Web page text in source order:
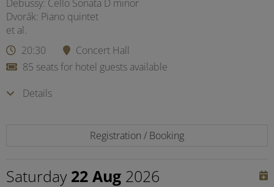
Debussy: Cello Sonata D minor
Dvorák: Piano quintet
et al.
20:30
Concert Hall
85 seats for hotel guests available
Details
Registration / Booking
Saturday 22 Aug 2026